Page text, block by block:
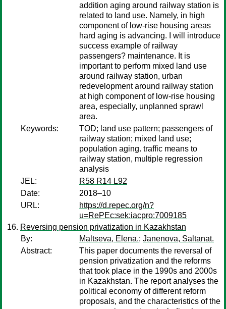
addition aging around railway station is
related to land use. Namely, in high
component of low-rise housing areas
hard aging is advancing. I will introduce
success example of railway
passengers? maintenance. It is
important to perform mixed land use
around railway station, urban
redevelopment around railway station
at high component of low-rise housing
area, especially, unplanned sprawl
area.
Keywords:
TOD; land use pattern; passengers of
railway station; mixed land use;
population aging. traffic means to
railway station, multiple regression
analysis
JEL:
R58 R14 L92
Date:
2018–10
URL:
https://d.repec.org/n?
u=RePEc:sek:iacpro:7009185
Reversing pension privatization in Kazakhstan
By:
Maltseva, Elena.; Janenova, Saltanat.
Abstract:
This paper documents the reversal of
pension privatization and the reforms
that took place in the 1990s and 2000s
in Kazakhstan. The report analyses the
political economy of different reform
proposals, and the characteristics of the